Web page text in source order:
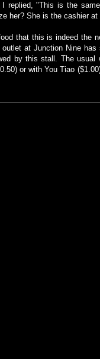
"This is the
her? She is the cashier at
that this is indeed the
at Junction Nine
by this stall. The usual
or with You Tiao